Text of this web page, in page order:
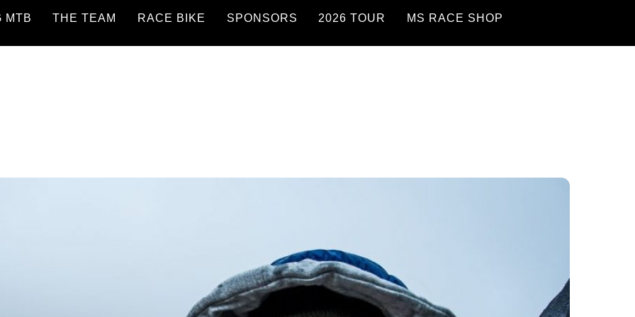
MTB THE TEAM RACE BIKE SPONSORS 2026 TOUR MS RACE SHOP